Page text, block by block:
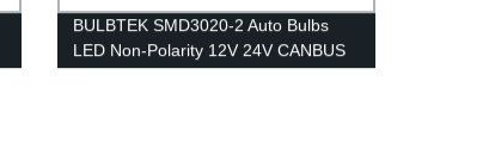
BULBTEK SMD3020-2 Auto Bulbs
LED Non-Polarity 12V 24V CANBUS
Automotive LED Brake Tail Turning